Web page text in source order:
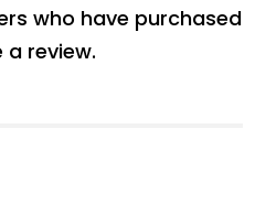
who have purchased
review.